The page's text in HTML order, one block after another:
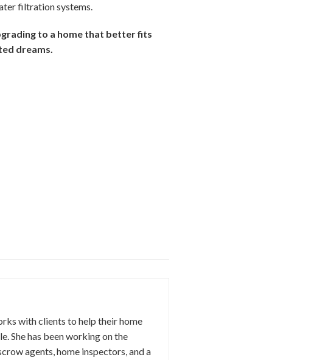
filtration systems.
to a home that better fits
dreams.
with clients to help their home
She has been working on the
agents, home inspectors, and a